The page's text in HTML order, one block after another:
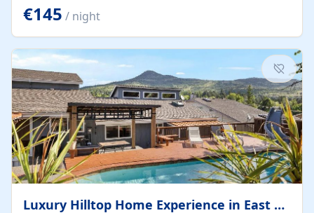
large open plan garden room, available with up to 3
single beds for children or a double for another couple.
This has a laundry/entrance, opens onto a private
terrace/patio perfect for al fresco dining, BBQ available
for...
€145 / night
Luxury Hilltop Home Experience in East Medford